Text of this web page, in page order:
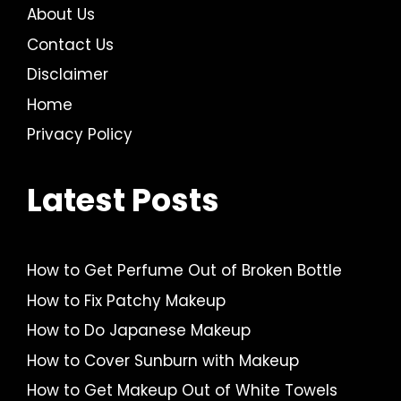
About Us
Contact Us
Disclaimer
Home
Privacy Policy
Latest Posts
How to Get Perfume Out of Broken Bottle
How to Fix Patchy Makeup
How to Do Japanese Makeup
How to Cover Sunburn with Makeup
How to Get Makeup Out of White Towels